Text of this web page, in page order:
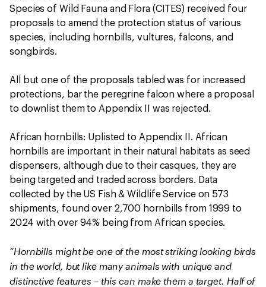
Species of Wild Fauna and Flora (CITES) received four
proposals to amend the protection status of various
species, including hornbills, vultures, falcons, and
songbirds.
All but one of the proposals tabled was for increased
protections, bar the peregrine falcon where a proposal
to downlist them to Appendix II was rejected.
African hornbills: Uplisted to Appendix II. African
hornbills are important in their natural habitats as seed
dispensers, although due to their casques, they are
being targeted and traded across borders. Data
collected by the US Fish & Wildlife Service on 573
shipments, found over 2,700 hornbills from 1999 to
2024 with over 94% being from African species.
“Hornbills might be one of the most striking looking birds
in the world, but like many animals with unique and
distinctive features – this can make them a target. Half of